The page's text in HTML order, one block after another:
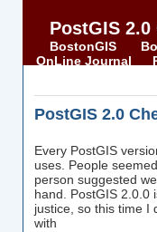
PostGIS
BostonGIS
OnLine Journal
PostGIS 2.0
Every PostGIS
uses. People
person suggested
hand. PostGIS 2.0.0
justice, so this time I
with